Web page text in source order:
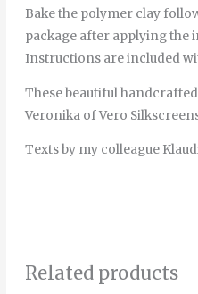
Bake the polymer clay
package after applying the
Instructions are included
These beautiful
Veronika of Vero
Texts by my colleague
Related products